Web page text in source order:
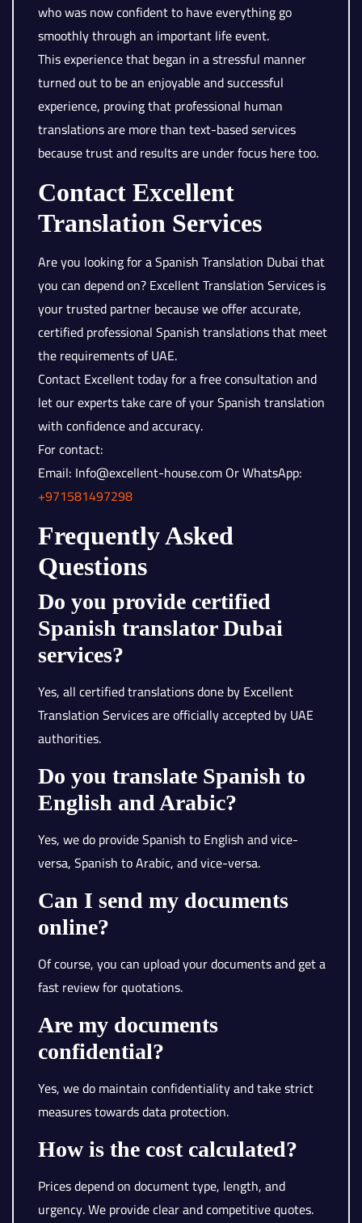
who was now confident to have everything go
smoothly through an important life event.
This experience that began in a stressful manner
turned out to be an enjoyable and successful
experience, proving that professional human
translations are more than text-based services
because trust and results are under focus here too.
Contact Excellent
Translation Services
Are you looking for a Spanish Translation Dubai that
you can depend on? Excellent Translation Services is
your trusted partner because we offer accurate,
certified professional Spanish translations that meet
the requirements of UAE.
Contact Excellent today for a free consultation and
let our experts take care of your Spanish translation
with confidence and accuracy.
For contact:
Email: Info@excellent-house.com Or WhatsApp:
+971581497298
Frequently Asked
Questions
Do you provide certified
Spanish translator Dubai
services?
Yes, all certified translations done by Excellent
Translation Services are officially accepted by UAE
authorities.
Do you translate Spanish to
English and Arabic?
Yes, we do provide Spanish to English and vice-
versa, Spanish to Arabic, and vice-versa.
Can I send my documents
online?
Of course, you can upload your documents and get a
fast review for quotations.
Are my documents
confidential?
Yes, we do maintain confidentiality and take strict
measures towards data protection.
How is the cost calculated?
Prices depend on document type, length, and
urgency. We provide clear and competitive quotes.